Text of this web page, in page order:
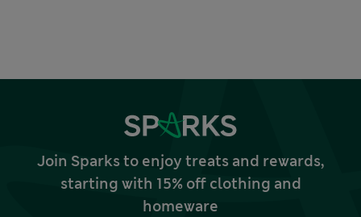
Join Sparks to enjoy treats and rewards,
starting with 15% off clothing and
homeware